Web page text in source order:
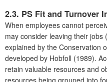
2.3. PS Fit and Turnover
When employees cannot
may consider leaving their
explained by the Conservation
developed by Hobfoll (1989).
retain valuable resources and